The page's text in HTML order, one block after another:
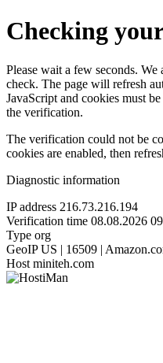
Checking
Please wait a few seconds.
check. The page will refresh
JavaScript and cookies must
the verification.
The verification could not be
cookies are enabled, then
Diagnostic information
IP address 216.73.216.194
Verification time 08.08.2026
Type org
GeoIP US | 16509 |
Host miniteh.com